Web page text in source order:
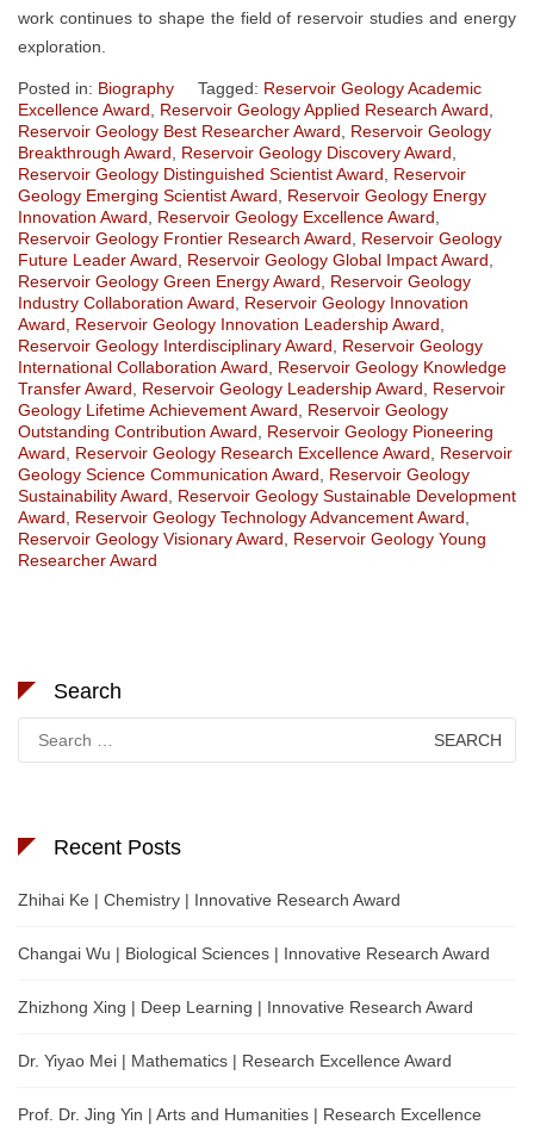
work continues to shape the field of reservoir studies and energy
exploration.
Posted in: Biography Tagged: Reservoir Geology Academic
Excellence Award
Reservoir Geology Applied Research Award
Reservoir Geology Best Researcher Award
Reservoir Geology
Breakthrough Award
Reservoir Geology Discovery Award
Reservoir Geology Distinguished Scientist Award
Reservoir
Geology Emerging Scientist Award
Reservoir Geology Energy
Innovation Award
Reservoir Geology Excellence Award
Reservoir Geology Frontier Research Award
Reservoir Geology
Future Leader Award
Reservoir Geology Global Impact Award
Reservoir Geology Green Energy Award
Reservoir Geology
Industry Collaboration Award
Reservoir Geology Innovation
Award
Reservoir Geology Innovation Leadership Award
Reservoir Geology Interdisciplinary Award
Reservoir Geology
International Collaboration Award
Reservoir Geology Knowledge
Transfer Award
Reservoir Geology Leadership Award
Reservoir
Geology Lifetime Achievement Award
Reservoir Geology
Outstanding Contribution Award
Reservoir Geology Pioneering
Award
Reservoir Geology Research Excellence Award
Reservoir
Geology Science Communication Award
Reservoir Geology
Sustainability Award
Reservoir Geology Sustainable Development
Award
Reservoir Geology Technology Advancement Award
Reservoir Geology Visionary Award
Reservoir Geology Young
Researcher Award
Search
for:
Recent Posts
Zhihai Ke | Chemistry | Innovative Research Award
Changai Wu | Biological Sciences | Innovative Research Award
Zhizhong Xing | Deep Learning | Innovative Research Award
Dr. Yiyao Mei | Mathematics | Research Excellence Award
Prof. Dr. Jing Yin | Arts and Humanities | Research Excellence